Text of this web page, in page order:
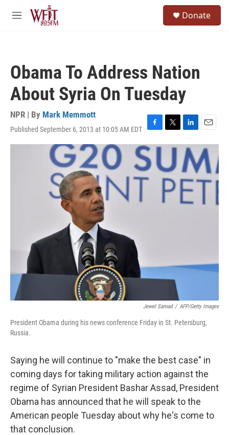
Skip to main content
M
Donate
Obama To Address Nation
About Syria On Tuesday
NPR | By Mark Memmott
Published September 6, 2013 at 10:05 AM EDT
F
a
c
e
b
o
T
w
t
e
r
L
i
n
k
e
d
I
n
E
m
a
i
l
Jewel Samad / AFP/Getty Images
President Obama during his news conference Friday in St. Petersburg,
Russia.
Saying he will continue to "make the best case" in
coming days for taking military action against the
regime of Syrian President Bashar Assad, President
Obama has announced that he will speak to the
American people Tuesday about why he's come to
that conclusion.